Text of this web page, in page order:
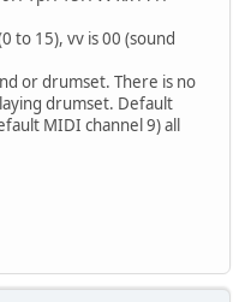
to 15), vv is 00 (sound
or drumset. There is no
drumset. Default
MIDI channel 9) all